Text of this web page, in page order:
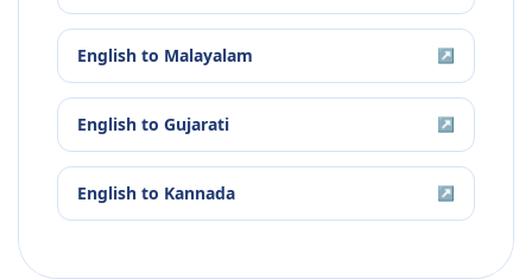
English to Malayalam ↗
English to Gujarati ↗
English to Kannada ↗